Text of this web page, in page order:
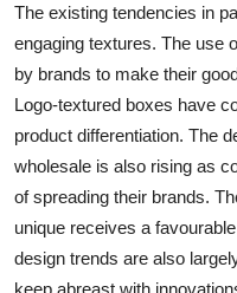
The existing tendencies in
engaging textures. The use
by brands to make their
Logo-textured boxes have
product differentiation. The
wholesale is also rising as
of spreading their brands.
unique receives a
design trends are also
keep abreast with